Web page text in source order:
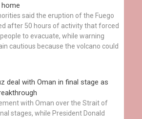
said the eruption of the Fuego
after 50 hours of activity that forced
to evacuate, while warning
cautious because the volcano could
deal with Oman in final stage as
with Oman over the Strait of
stages, while President Donald